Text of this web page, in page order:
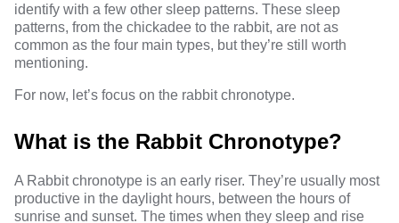
identify with a few other sleep patterns. These sleep
patterns, from the chickadee to the rabbit, are not as
common as the four main types, but they’re still worth
mentioning.
For now, let’s focus on the rabbit chronotype.
What is the Rabbit Chronotype?
A Rabbit chronotype is an early riser. They’re usually most
productive in the daylight hours, between the hours of
sunrise and sunset. The times when they sleep and rise